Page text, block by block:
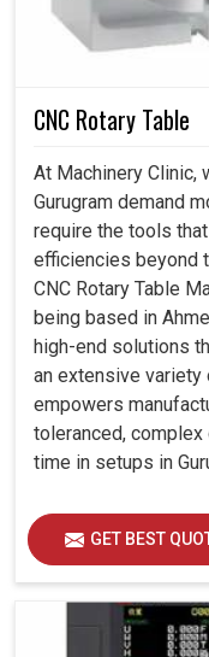
CNC Rotary Table
At Machinery Clinic,
Gurugram demand
require the tools
efficiencies beyond
CNC Rotary Table
being based in
high-end solutions
an extensive variety
empowers
toleranced,
time in setups in
GET BEST